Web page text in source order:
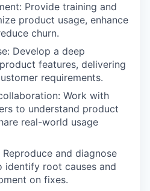
Provide training and
product usage, enhance
churn.
Develop a deep
features, delivering
requirements.
Work with
to understand product
real-world usage
and diagnose
identify root causes and
on fixes.